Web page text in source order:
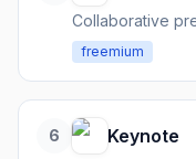
Collaborative
freemium
6 Keynote